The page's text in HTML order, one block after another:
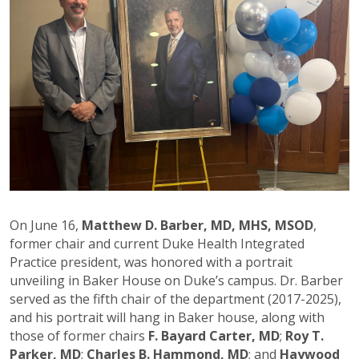
On June 16, Matthew D. Barber, MD, MHS, MSOD,
former chair and current Duke Health Integrated
Practice president, was honored with a portrait
unveiling in Baker House on Duke’s campus. Dr. Barber
served as the fifth chair of the department (2017-2025),
and his portrait will hang in Baker house, along with
those of former chairs F. Bayard Carter, MD; Roy T.
Parker, MD; Charles B. Hammond, MD; and Haywood